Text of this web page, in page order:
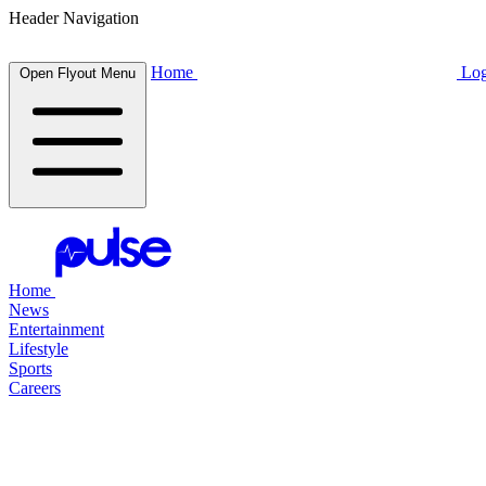
Header Navigation
Open Flyout Menu Home
Home
News
Entertainment
Lifestyle
Sports
Careers